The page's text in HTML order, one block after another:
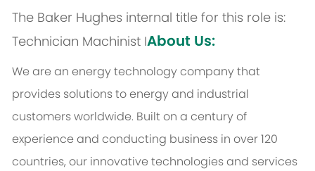
The Baker Hughes internal title for this role is:
Technician Machinist IAbout Us:
We are an energy technology company that
provides solutions to energy and industrial
customers worldwide. Built on a century of
experience and conducting business in over 120
countries, our innovative technologies and services